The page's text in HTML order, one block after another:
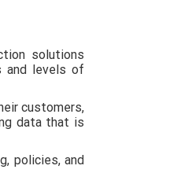
solutions
and levels of
customers,
data that is
policies, and